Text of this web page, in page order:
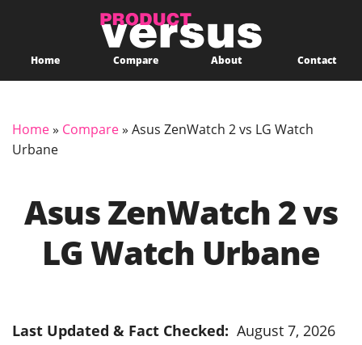
Home Compare About Contact
Home» Compare» Asus ZenWatch 2 vs LG Watch
Urbane
Asus ZenWatch 2 vs
LG Watch Urbane
Last Updated & Fact Checked: August 7, 2026